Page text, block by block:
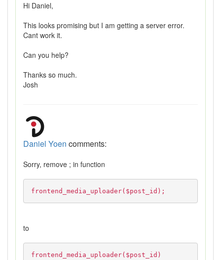
Hi Daniel,
This looks promising but I am getting a server error.
Cant work it.
Can you help?
Thanks so much.
Josh
Daniel Yoen comments:
Sorry, remove ; in function
frontend_media_uploader($post_id);
to
frontend_media_uploader($post_id)